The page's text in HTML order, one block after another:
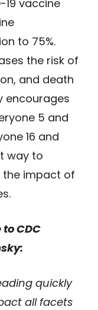
19 vaccine
to 75%.
the risk of
and death
encourages
5 and
16 and
way to
impact of
CDC
quickly
all facets